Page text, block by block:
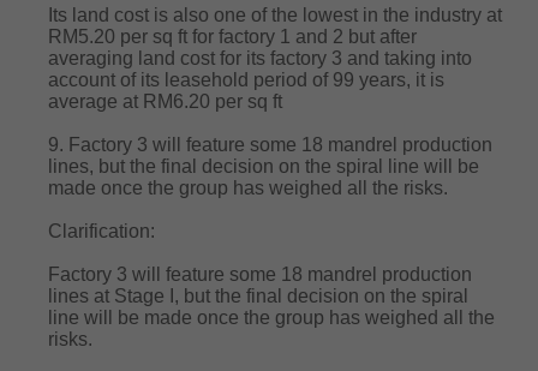
Its land cost is also one of the lowest in the industry at
RM5.20 per sq ft for factory 1 and 2 but after
averaging land cost for its factory 3 and taking into
account of its leasehold period of 99 years, it is
average at RM6.20 per sq ft
9. Factory 3 will feature some 18 mandrel production
lines, but the final decision on the spiral line will be
made once the group has weighed all the risks.
Clarification:
Factory 3 will feature some 18 mandrel production
lines at Stage I, but the final decision on the spiral
line will be made once the group has weighed all the
risks.